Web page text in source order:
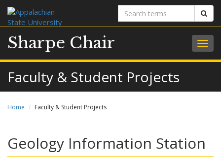
Search
terms
Sharpe Chair
Faculty & Student Projects
Home Faculty & Student Projects
Geology Information Station